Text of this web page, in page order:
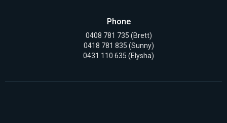
Phone
0408 781 735 (Brett)
0418 781 835 (Sunny)
0431 110 635 (Elysha)